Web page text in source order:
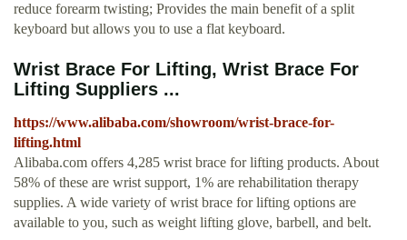
reduce forearm twisting; Provides the main benefit of a split
keyboard but allows you to use a flat keyboard.
Wrist Brace For Lifting, Wrist Brace For
Lifting Suppliers ...
https://www.alibaba.com/showroom/wrist-brace-for-
lifting.html
Alibaba.com offers 4,285 wrist brace for lifting products. About
58% of these are wrist support, 1% are rehabilitation therapy
supplies. A wide variety of wrist brace for lifting options are
available to you, such as weight lifting glove, barbell, and belt.